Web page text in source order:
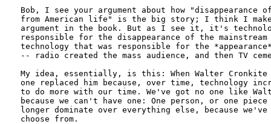
Bob, I see your argument about how "disappearance
from American life" is the big story; I think I make
argument in the book. But as I see it, it's
responsible for the disappearance of the
technology that was responsible for the
-- radio created the mass audience, and then TV
My idea, essentially, is this: When Walter Cronkite
one replaced him because, over time, technology
to do more with our time. We've got no one like
because we can't have one: One person, or one
longer dominate over everything else, because
choose from.